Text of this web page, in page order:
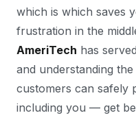
which is which saves
frustration in the
AmeriTech has served
and understanding
customers can
including you — get